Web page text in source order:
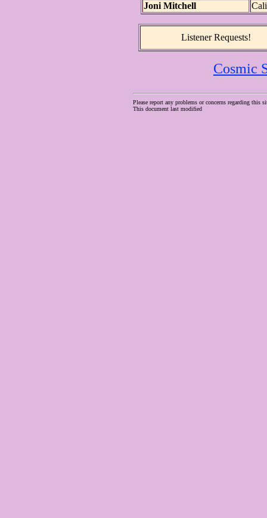
Joni Mitchell
Listener Requests!
Cosmic
Please report any problems or concerns regarding this
This document last modified